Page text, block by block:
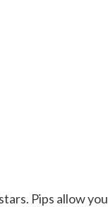
Pips allow you